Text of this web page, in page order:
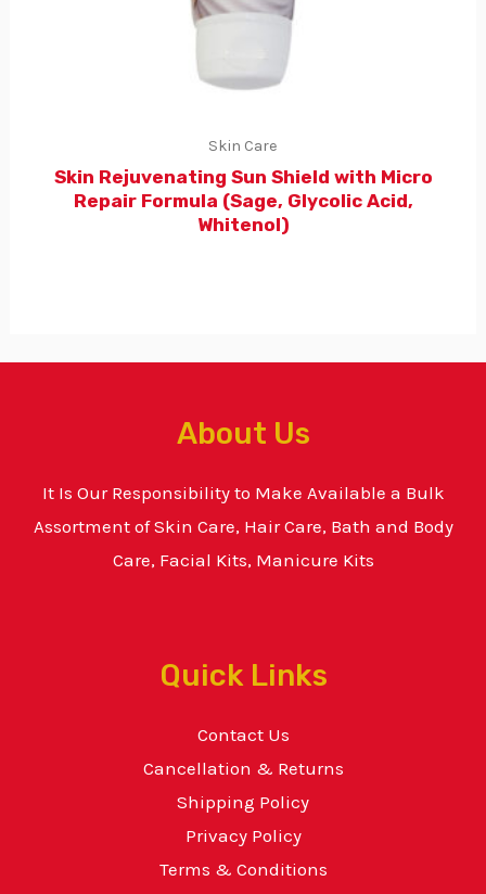
Skin Care
Skin Rejuvenating Sun Shield with Micro
Repair Formula (Sage, Glycolic Acid,
Whitenol)
About Us
It Is Our Responsibility to Make Available a Bulk
Assortment of Skin Care, Hair Care, Bath and Body
Care, Facial Kits, Manicure Kits
Quick Links
Contact Us
Cancellation & Returns
Shipping Policy
Privacy Policy
Terms & Conditions